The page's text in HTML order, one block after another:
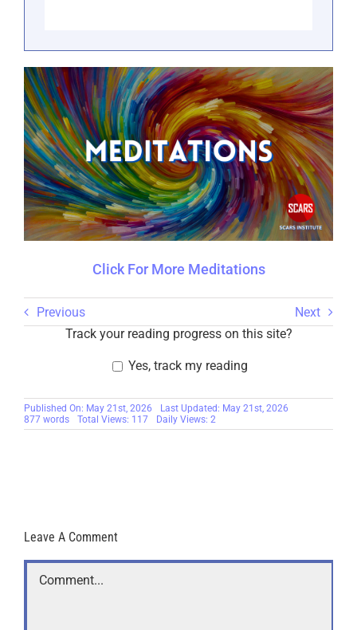
Click For More Meditations
Previous
Next
Track your reading progress on this site?
Yes, track my reading
Published On: May 21st, 2026
Last Updated: May 21st, 2026
877 words
Total Views: 117 Daily Views: 2
Leave A Comment
Comment